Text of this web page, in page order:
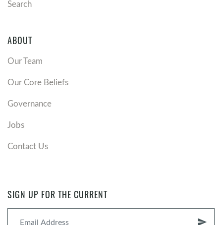
Search
ABOUT
Our Team
Our Core Beliefs
Governance
Jobs
Contact Us
SIGN UP FOR THE CURRENT
send